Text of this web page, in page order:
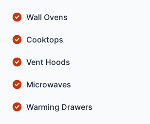
Wall Ovens
Cooktops
Vent Hoods
Microwaves
Warming Drawers